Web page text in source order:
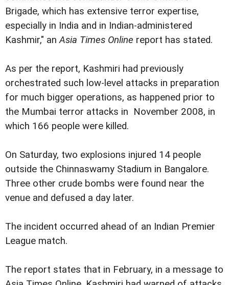
Brigade, which has extensive terror expertise,
especially in India and in Indian-administered
Kashmir," anAsia Times Online report has stated.
As per the report, Kashmiri had previously
orchestrated such low-level attacks in preparation
for much bigger operations, as happened prior to
the Mumbai terror attacks in November 2008, in
which 166 people were killed.
On Saturday, two explosions injured 14 people
outside the Chinnaswamy Stadium in Bangalore.
Three other crude bombs were found near the
venue and defused a day later.
The incident occurred ahead of an Indian Premier
League match.
The report states that in February, in a message to